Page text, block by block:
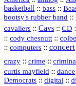
basketball :: bass ::
bootsy's rubber band ::
cavaliers :: Cavs :: CD
:: cody chesnutt ::
:: computers :: concert
crazy :: crime ::
curtis mayfield :: dance
Democrats :: digital ::